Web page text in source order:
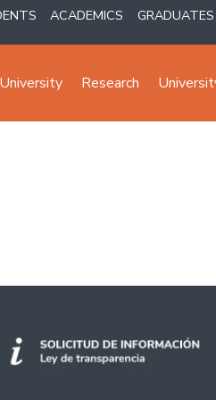
ACADEMICS GRADUATES
Research